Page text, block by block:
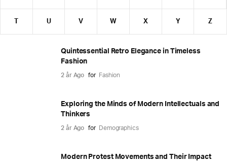
U V W X Y Z
Quintessential Retro Elegance in Timeless
Fashion
2 år Ago for Fashion
Exploring the Minds of Modern Intellectuals and
Thinkers
2 år Ago for Demographics
Modern Protest Movements and Their Impact